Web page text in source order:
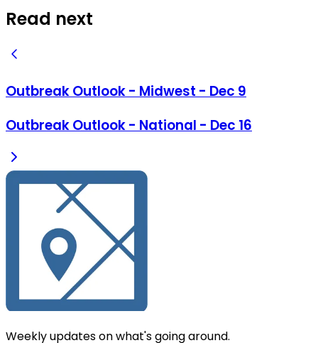
Read next
Outbreak Outlook - Midwest - Dec 9
Outbreak Outlook - National - Dec 16
Weekly updates on what's going around.